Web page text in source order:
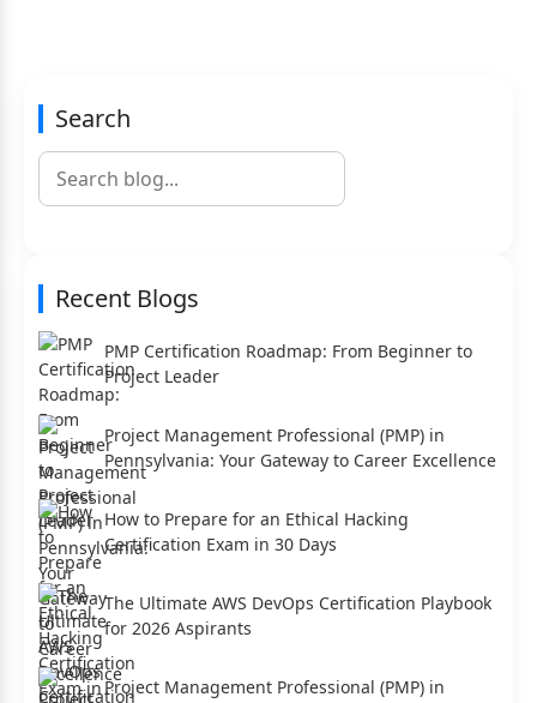
Search
Recent Blogs
PMP Certification Roadmap: From Beginner to
Project Leader
Project Management Professional (PMP) in
Pennsylvania: Your Gateway to Career Excellence
How to Prepare for an Ethical Hacking
Certification Exam in 30 Days
The Ultimate AWS DevOps Certification Playbook
for 2026 Aspirants
Project Management Professional (PMP) in